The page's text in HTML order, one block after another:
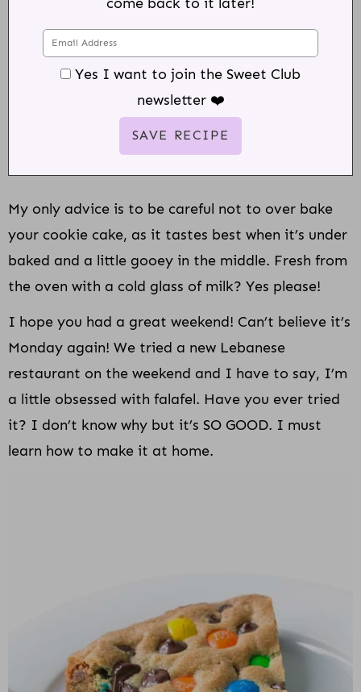
Yes I want to join the Sweet Club
newsletter ❤️
My only advice is to be careful not to over bake
your cookie cake, as it tastes best when it’s under
baked and a little gooey in the middle. Fresh from
the oven with a cold glass of milk? Yes please!
I hope you had a great weekend! Can’t believe it’s
Monday again! We tried a new Lebanese
restaurant on the weekend and I have to say, I’m
a little obsessed with falafel. Have you ever tried
it? I don’t know why but it’s SO GOOD. I must
learn how to make it at home.